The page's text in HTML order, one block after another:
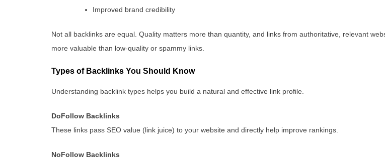
Improved brand credibility
Not all backlinks are equal. Quality matters more than quantity, and links from authoritative, relevant
more valuable than low-quality or spammy links.
Types of Backlinks You Should Know
Understanding backlink types helps you build a natural and effective link profile.
DoFollow Backlinks
These links pass SEO value (link juice) to your website and directly help improve rankings.
NoFollow Backlinks